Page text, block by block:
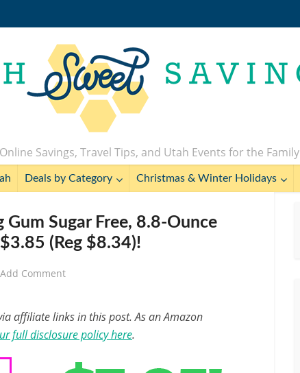
Savings, Travel Tips, and Utah Events for the Family
Deals by Category Christmas & Winter Holidays
Sugar Free, 8.8-Ounce
(Reg $8.34)!
Add Comment
affiliate links in this post. As an Amazon
full disclosure policy here.